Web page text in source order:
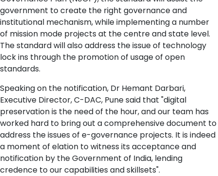
government to create the right governance and
institutional mechanism, while implementing a number
of mission mode projects at the centre and state level.
The standard will also address the issue of technology
lock ins through the promotion of usage of open
standards.
Speaking on the notification, Dr Hemant Darbari,
Executive Director, C-DAC, Pune said that "digital
preservation is the need of the hour, and our team has
worked hard to bring out a comprehensive document to
address the issues of e-governance projects. It is indeed
a moment of elation to witness its acceptance and
notification by the Government of India, lending
credence to our capabilities and skillsets".